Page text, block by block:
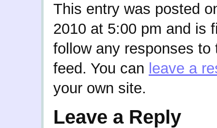
This entry was posted
2010 at 5:00 pm and is
follow any responses
feed. You can leave a
your own site.
Leave a Reply